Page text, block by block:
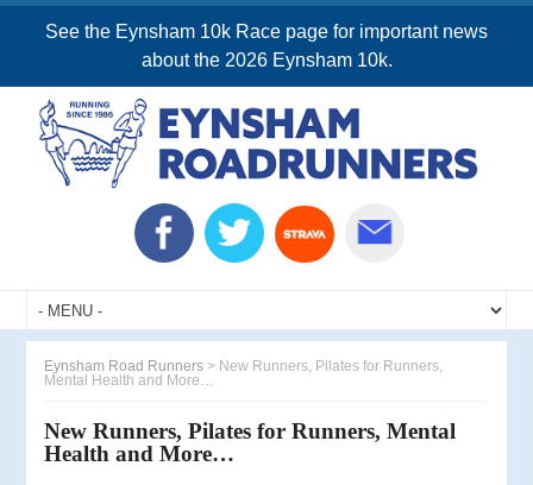
See the Eynsham 10k Race page for important news
about the 2026 Eynsham 10k.
Eynsham Road Runners > New Runners, Pilates for Runners,
Mental Health and More…
New Runners, Pilates for Runners, Mental
Health and More…